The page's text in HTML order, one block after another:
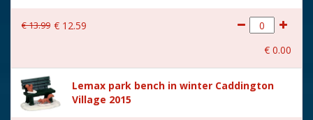
€13.99 € 12.59
€ 0.00
Lemax park bench in winter Caddington
Village 2015